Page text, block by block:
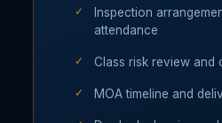
Inspection
attendance
Class risk review and
MOA timeline and